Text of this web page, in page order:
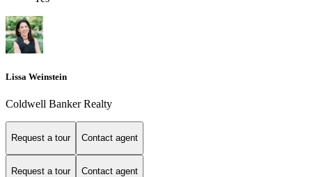
Lissa Weinstein
Coldwell Banker Realty
Request a tour Contact agent
Request a tour Contact agent